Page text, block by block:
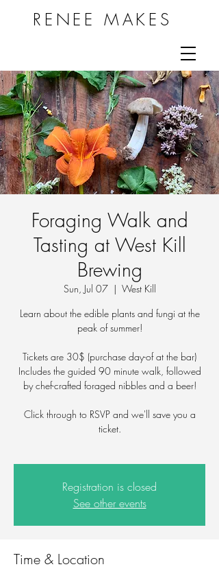
RENEE MAKES
Foraging Walk and
Tasting at West Kill
Brewing
Sun, Jul 07
  |
West Kill
Learn about the edible plants and fungi at the
peak of summer!
Tickets are 30$ (purchase day-of at the bar)
Includes the guided 90 minute walk, followed
by chef-crafted foraged nibbles and a beer!
Click through to RSVP and we'll save you a
ticket.
Registration is closed
See other events
Time & Location